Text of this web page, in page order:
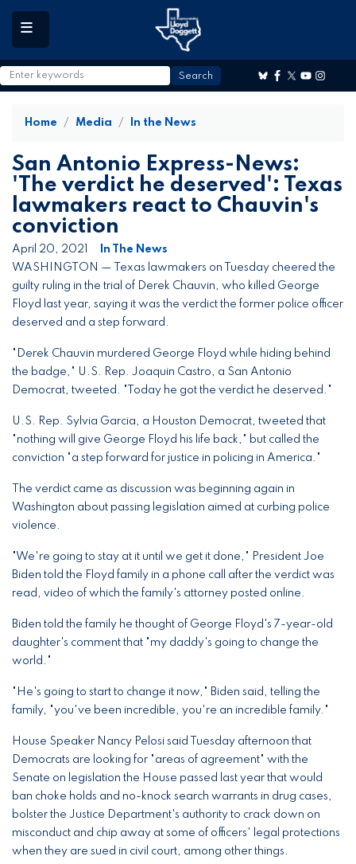
to
main
content
Home Media In the News
San Antonio Express-News:
'The verdict he deserved': Texas
lawmakers react to Chauvin's
conviction
April 20, 2021
In The News
WASHINGTON — Texas lawmakers on Tuesday cheered the
guilty ruling in the trial of Derek Chauvin, who killed George
Floyd last year, saying it was the verdict the former police officer
deserved and a step forward.
"Derek Chauvin murdered George Floyd while hiding behind
the badge," U.S. Rep. Joaquin Castro, a San Antonio
Democrat, tweeted. "Today he got the verdict he deserved."
U.S. Rep. Sylvia Garcia, a Houston Democrat, tweeted that
"nothing will give George Floyd his life back," but called the
conviction "a step forward for justice in policing in America."
The verdict came as discussion was beginning again in
Washington about passing legislation aimed at curbing police
violence.
"We're going to stay at it until we get it done," President Joe
Biden told the Floyd family in a phone call after the verdict was
read, video of which the family's attorney posted online.
Biden told the family he thought of George Floyd's 7-year-old
daughter's comment that "my daddy's going to change the
world."
"He's going to start to change it now," Biden said, telling the
family, "you've been incredible, you're an incredible family."
House Speaker Nancy Pelosi said Tuesday afternoon that
Democrats are looking for "areas of agreement" with the
Senate on legislation the House passed last year that would
ban choke holds and no-knock search warrants in drug cases,
bolster the Justice Department's authority to crack down on
misconduct and chip away at some of officers' legal protections
when they are sued in civil court, among other things.